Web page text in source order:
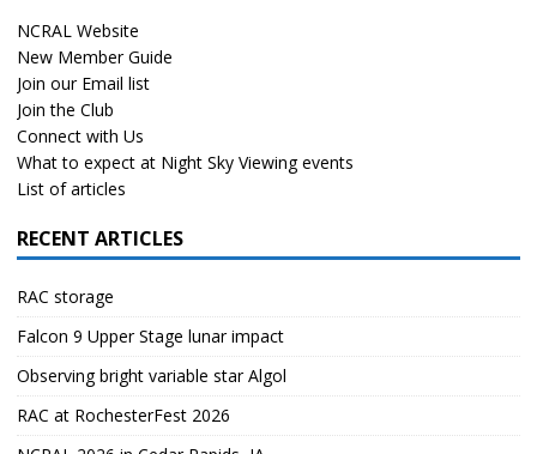
NCRAL Website
New Member Guide
Join our Email list
Join the Club
Connect with Us
What to expect at Night Sky Viewing events
List of articles
RECENT ARTICLES
RAC storage
Falcon 9 Upper Stage lunar impact
Observing bright variable star Algol
RAC at RochesterFest 2026